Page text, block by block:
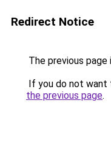
Redirect Notice
The previous
If you do not want
the previous page.